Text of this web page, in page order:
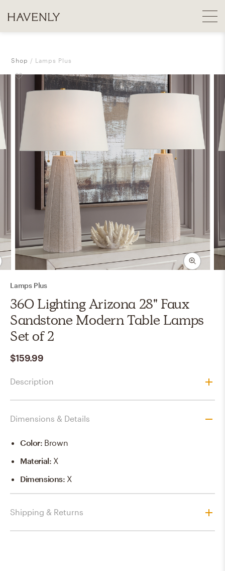
Shop Lamps Plus
Lamps Plus
360 Lighting Arizona 28" Faux
Sandstone Modern Table Lamps
Set of 2
$159.99
Description
Dimensions & Details
Color: Brown
Material: X
Dimensions: X
Shipping & Returns